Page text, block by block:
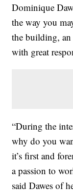
Dominique
the way you
the building, an
with great
“During the
why do you
it’s first and
a passion to
said Dawes of